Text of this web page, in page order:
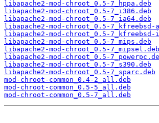
libapache2-mod-chroot_0.5-7_hppa.deb
libapache2-mod-chroot_0.5-7_i386.deb
libapache2-mod-chroot_0.5-7_ia64.deb
libapache2-mod-chroot_0.5-7_kfreebsd-
libapache2-mod-chroot_0.5-7_kfreebsd-
libapache2-mod-chroot_0.5-7_mips.deb
libapache2-mod-chroot_0.5-7_mipsel.deb
libapache2-mod-chroot_0.5-
libapache2-mod-chroot_0.5-7_s390.deb
libapache2-mod-chroot_0.5-7_sparc.deb
mod-chroot-common_0.4-2_all.deb
mod-chroot-common_0.5-5_all.deb
mod-chroot-common_0.5-7_all.deb